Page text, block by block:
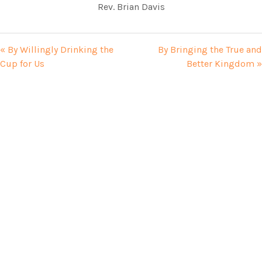
Rev. Brian Davis
« By Willingly Drinking the
Cup for Us
By Bringing the True and
Better Kingdom »